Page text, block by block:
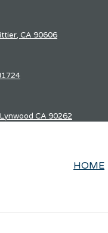
CA 90606
CA 90262
HOME